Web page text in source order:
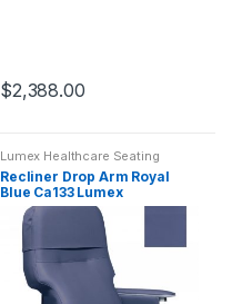
$2,388.00
Lumex Healthcare Seating
Recliner Drop Arm Royal
Blue Ca133 Lumex